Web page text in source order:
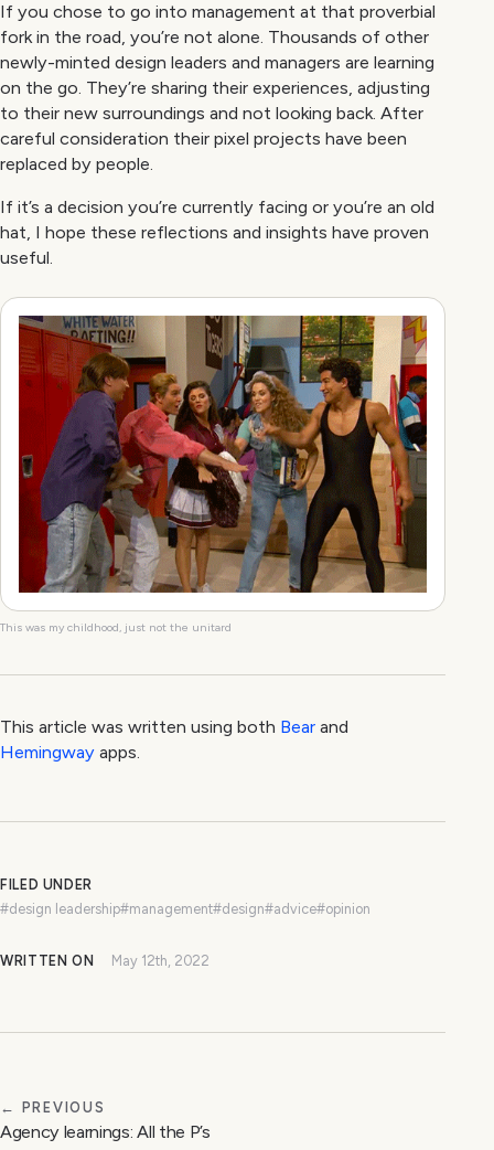
If you chose to go into management at that proverbial
fork in the road, you’re not alone. Thousands of other
newly-minted design leaders and managers are learning
on the go. They’re sharing their experiences, adjusting
to their new surroundings and not looking back. After
careful consideration their pixel projects have been
replaced by people.
If it’s a decision you’re currently facing or you’re an old
hat, I hope these reflections and insights have proven
useful.
This was my childhood, just not the unitard
This article was written using both Bear and
Hemingway apps.
FILED UNDER
#design leadership#management#design#advice#opinion
WRITTEN ON May 12th, 2022
← PREVIOUS
Agency learnings: All the P’s